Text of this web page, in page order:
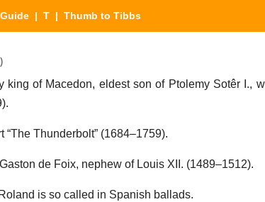
| T | Thumb to Tibbs
king of Macedon, eldest son of Ptolemy Sotêr I.,
Thunderbolt” (1684–1759).
de Foix, nephew of Louis XII. (1489–1512).
is so called in Spanish ballads.